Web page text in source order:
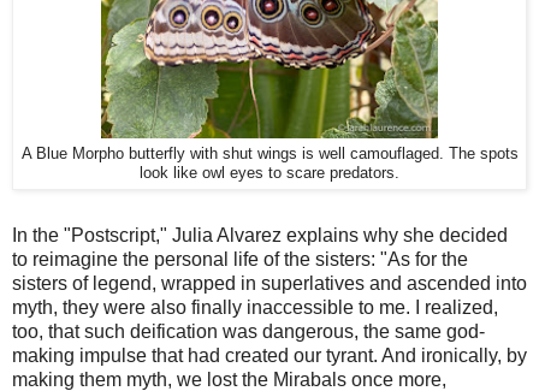
A Blue Morpho butterfly with shut wings is well camouflaged. The spots
look like owl eyes to scare predators.
In the "Postscript," Julia Alvarez explains why she decided
to reimagine the personal life of the sisters: "As for the
sisters of legend, wrapped in superlatives and ascended into
myth, they were also finally inaccessible to me. I realized,
too, that such deification was dangerous, the same god-
making impulse that had created our tyrant. And ironically, by
making them myth, we lost the Mirabals once more,